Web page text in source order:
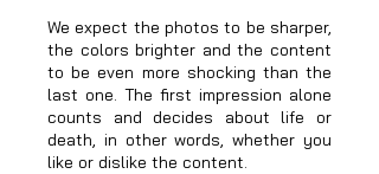
We expect the photos to be sharper,
the colors brighter and the content
to be even more shocking than the
last one. The first impression alone
counts and decides about life or
death, in other words, whether you
like or dislike the content.